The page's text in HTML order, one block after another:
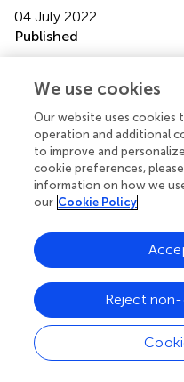
04 July 2022
Published
09 August 2022
Edited by
Daxing Gao, University of
China, China
Reviewed by
Huibin Yu, Yale University,
Updates
Copyright
© 2022 Wei, Bai, Yan,
This is an open-access
of the
Creative
The use, distribution or
We use cookies
Our website uses cookies
operation and additional
to improve and
cookie preferences,
information on how we
our Cookie Policy
Reject